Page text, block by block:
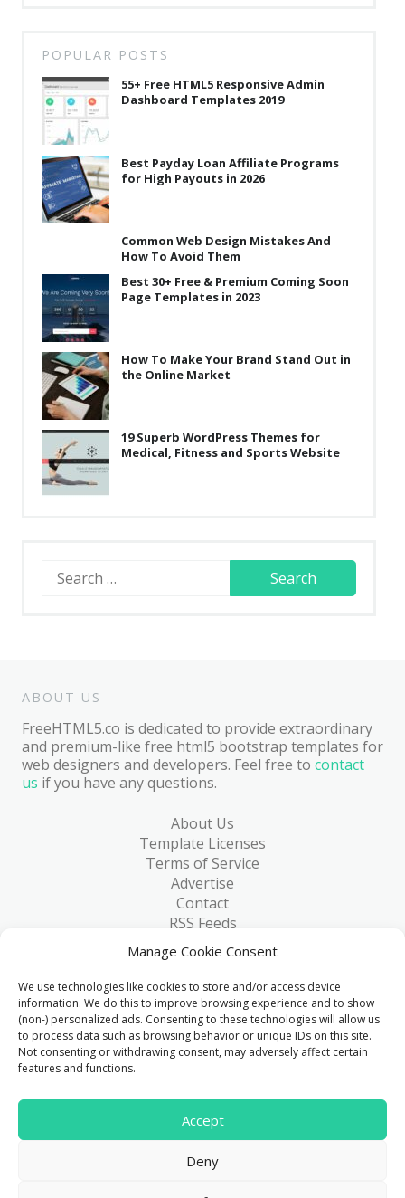
Manage Cookie Consent
We use technologies like cookies to store and/or access device
information. We do this to improve browsing experience and to show
(non-) personalized ads. Consenting to these technologies will allow us
to process data such as browsing behavior or unique IDs on this site.
Not consenting or withdrawing consent, may adversely affect certain
features and functions.
Accept
Deny
POPULAR POSTS
55+ Free HTML5 Responsive Admin
Dashboard Templates 2019
Best Payday Loan Affiliate Programs
for High Payouts in 2026
Common Web Design Mistakes And
How To Avoid Them
Best 30+ Free & Premium Coming Soon
Page Templates in 2023
How To Make Your Brand Stand Out in
the Online Market
19 Superb WordPress Themes for
Medical, Fitness and Sports Website
Search
for:
ABOUT US
FreeHTML5.co is dedicated to provide extraordinary
and premium-like free html5 bootstrap templates for
web designers and developers. Feel free to contact
us if you have any questions.
About Us
Template Licenses
Terms of Service
Advertise
Contact
RSS Feeds
RSS via Email
Blog
Collections
Resources
Reviews
FAQ
Write for Us
> 1 Million
Downloads & counting...